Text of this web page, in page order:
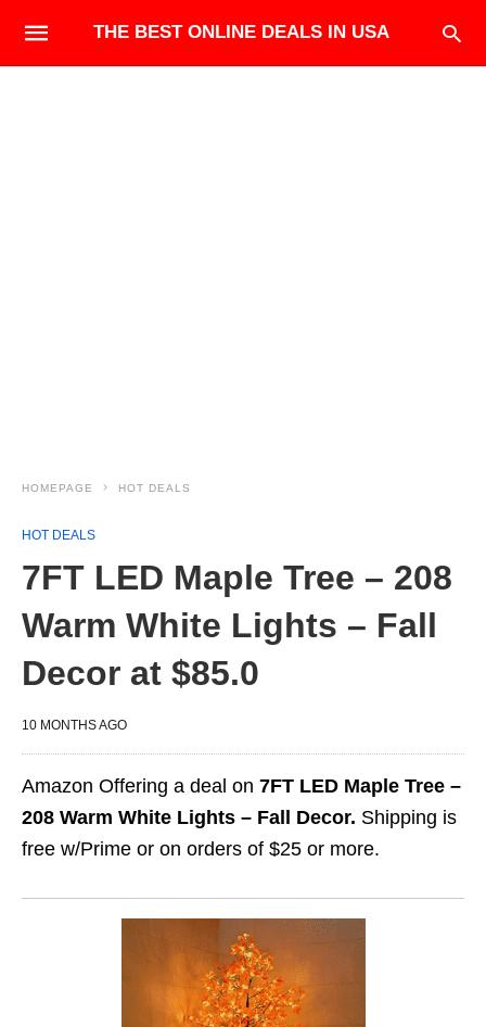
THE BEST ONLINE DEALS IN USA
HOMEPAGE HOT DEALS
HOT DEALS
7FT LED Maple Tree – 208
Warm White Lights – Fall
Decor at $85.0
10 MONTHS AGO
Amazon Offering a deal on 7FT LED Maple Tree –
208 Warm White Lights – Fall Decor. Shipping is
free w/Prime or on orders of $25 or more.